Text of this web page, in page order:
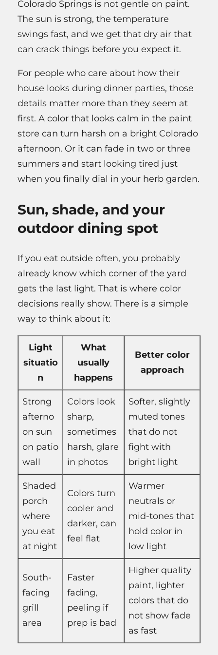
Colorado Springs is not gentle on paint.
The sun is strong, the temperature
swings fast, and we get that dry air that
can crack things before you expect it.
For people who care about how their
house looks during dinner parties, those
details matter more than they seem at
first. A color that looks calm in the paint
store can turn harsh on a bright Colorado
afternoon. Or it can fade in two or three
summers and start looking tired just
when you finally dial in your herb garden.
Sun, shade, and your
outdoor dining spot
If you eat outside often, you probably
already know which corner of the yard
gets the last light. That is where color
decisions really show. There is a simple
way to think about it:
Light
situatio
n
What
usually
happens
Better color
approach
Strong
afterno
on sun
on patio
wall
Colors look
sharp,
sometimes
harsh, glare
in photos
Softer, slightly
muted tones
that do not
fight with
bright light
Shaded
porch
where
you eat
at night
Colors turn
cooler and
darker, can
feel flat
Warmer
neutrals or
mid-tones that
hold color in
low light
South-
facing
grill
area
Faster
fading,
peeling if
prep is bad
Higher quality
paint, lighter
colors that do
not show fade
as fast